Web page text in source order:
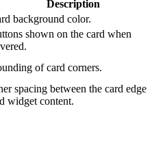
of card corners.
spacing between the card edge and
content.
fluid state or incorrect state